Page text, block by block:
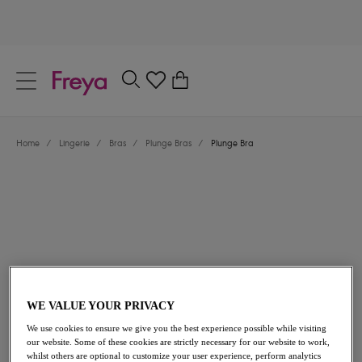
Location
Language
Home / Lingerie / Bras / Plunge Bras / Plunge Bra
£32.00
Share
WE VALUE YOUR PRIVACY
We use cookies to ensure we give you the best experience possible while visiting
our website. Some of these cookies are strictly necessary for our website to work,
whilst others are optional to customize your user experience, perform analytics